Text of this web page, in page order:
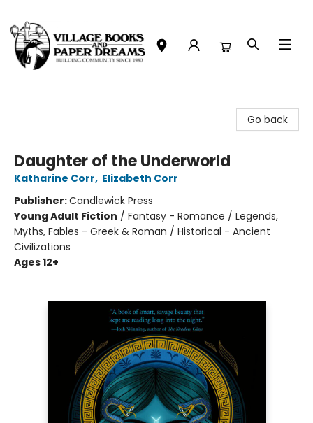
Go back
Daughter of the Underworld
Katharine Corr, Elizabeth Corr
Publisher:Candlewick Press
Young Adult Fiction / Fantasy - Romance / Legends,
Myths, Fables - Greek & Roman / Historical - Ancient
Civilizations
Ages 12+